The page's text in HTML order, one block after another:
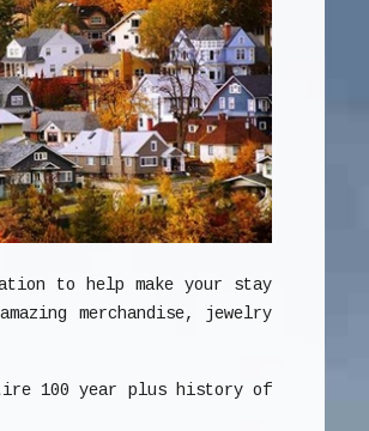
to help make your stay
merchandise, jewelry
100 year plus history of